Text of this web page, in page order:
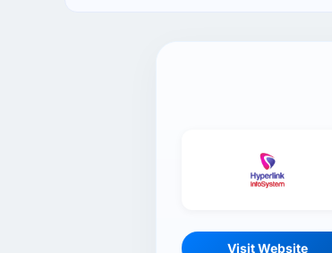
Visit Website